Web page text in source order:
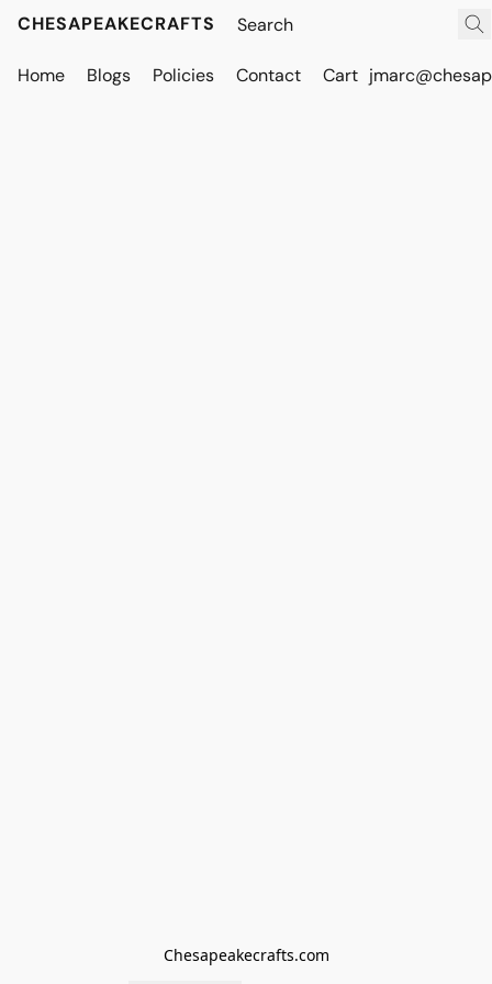
CHESAPEAKECRAFTS
Home Blogs Policies Contact Cart
Chesapeakecrafts.com